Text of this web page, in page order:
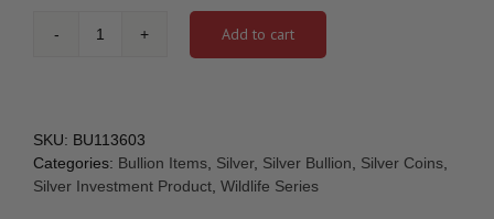
2020
Silver
Bald
Eagle
Add to cart
SKU: BU113603
Categories: Bullion Items Silver, Silver Bullion Silver Coins
Silver Investment Product Wildlife Series